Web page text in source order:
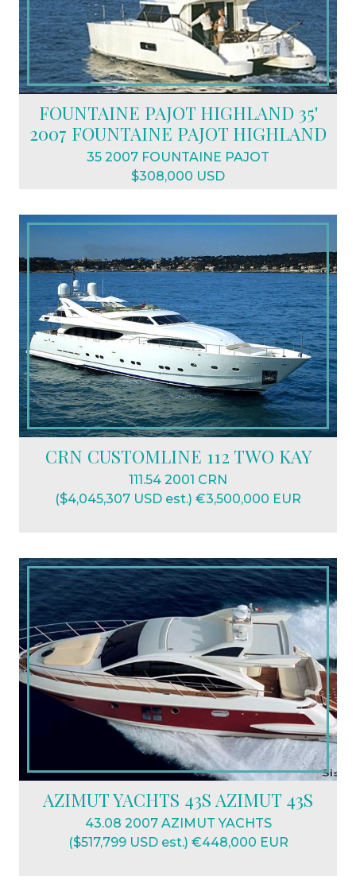
FOUNTAINE PAJOT HIGHLAND 35'
2007 FOUNTAINE PAJOT HIGHLAND
35 2007 FOUNTAINE PAJOT
$308,000 USD
CRN CUSTOMLINE 112 TWO KAY
111.54 2001 CRN
($4,045,307 USD est.) €3,500,000 EUR
AZIMUT YACHTS 43S AZIMUT 43S
43.08 2007 AZIMUT YACHTS
($517,799 USD est.) €448,000 EUR